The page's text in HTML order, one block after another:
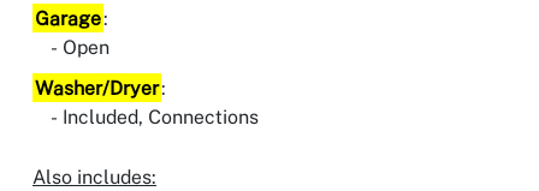
Garage:
Open
Washer/Dryer:
Included, Connections
Also includes: